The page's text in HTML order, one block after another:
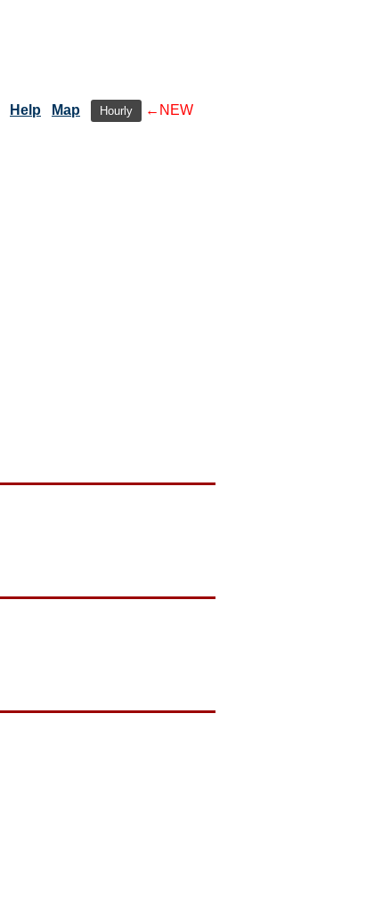
Help Map Hourly ←NEW